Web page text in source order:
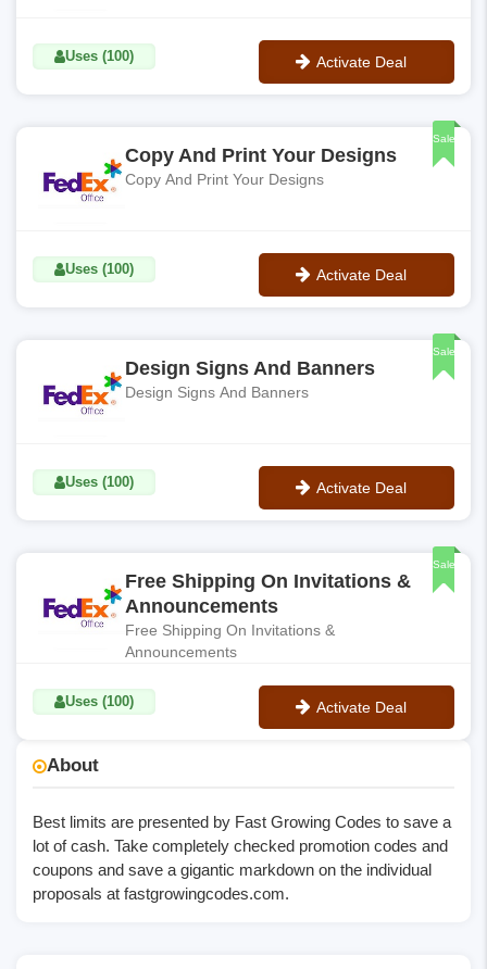
About
Best limits are presented by Fast Growing Codes to save a
lot of cash. Take completely checked promotion codes and
coupons and save a gigantic markdown on the individual
proposals at fastgrowingcodes.com.
Uses (100) Activate Deal
Sale
Copy And Print Your Designs
Copy And Print Your Designs
Uses (100) Activate Deal
Sale
Design Signs And Banners
Design Signs And Banners
Uses (100) Activate Deal
Sale
Free Shipping On Invitations &
Announcements
Free Shipping On Invitations &
Announcements
Uses (100) Activate Deal